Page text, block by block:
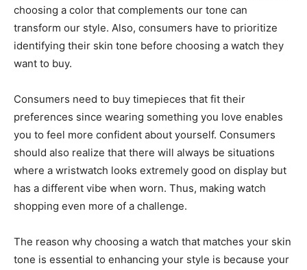
choosing a color that complements our tone can
transform our style. Also, consumers have to prioritize
identifying their skin tone before choosing a watch they
want to buy.
Consumers need to buy timepieces that fit their
preferences since wearing something you love enables
you to feel more confident about yourself. Consumers
should also realize that there will always be situations
where a wristwatch looks extremely good on display but
has a different vibe when worn. Thus, making watch
shopping even more of a challenge.
The reason why choosing a watch that matches your skin
tone is essential to enhancing your style is because your